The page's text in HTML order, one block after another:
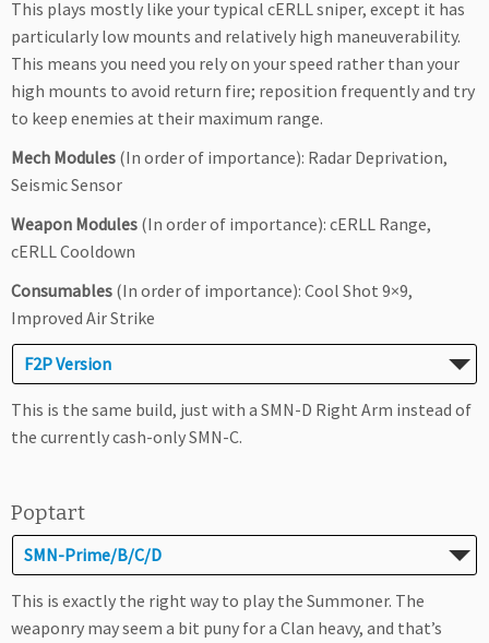
This plays mostly like your typical cERLL sniper, except it has
particularly low mounts and relatively high maneuverability.
This means you need you rely on your speed rather than your
high mounts to avoid return fire; reposition frequently and try
to keep enemies at their maximum range.
Mech Modules (In order of importance): Radar Deprivation,
Seismic Sensor
Weapon Modules (In order of importance): cERLL Range,
cERLL Cooldown
Consumables (In order of importance): Cool Shot 9×9,
Improved Air Strike
F2P Version
This is the same build, just with a SMN-D Right Arm instead of
the currently cash-only SMN-C.
Poptart
SMN-Prime/B/C/D
This is exactly the right way to play the Summoner. The
weaponry may seem a bit puny for a Clan heavy, and that’s